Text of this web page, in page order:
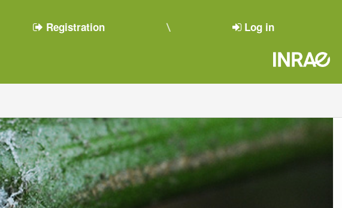
Registration Log in